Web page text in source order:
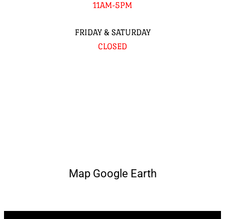
11AM-5PM
FRIDAY & SATURDAY
CLOSED
Map Google Earth